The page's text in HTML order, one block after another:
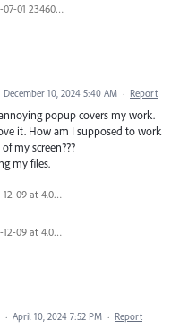
Screenshot 2025-07-01 234605.jpg
December 10, 2024 5:40 AM · Report
popup covers my work.
it. How am I supposed to work
my screen???
my files.
Screenshot 2024-12-09 at 4.04.03 PM.png
Screenshot 2024-12-09 at 4.06.03 PM.png
· April 10, 2024 7:52 PM · Report